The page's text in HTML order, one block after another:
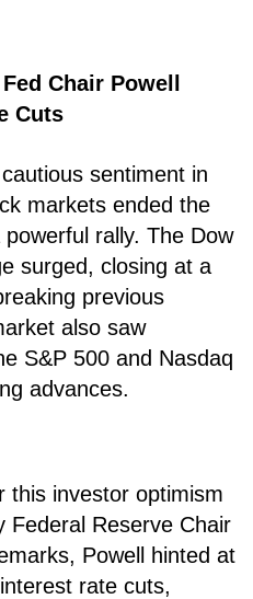
Chair Powell
Cuts
sentiment in
markets ended the
rally. The Dow
surged, closing at a
previous
also saw
S&P 500 and Nasdaq
advances.
this investor optimism
Federal Reserve Chair
Powell hinted at
rate cuts,